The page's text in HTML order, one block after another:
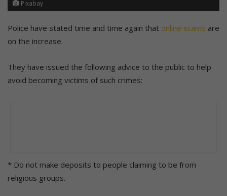
Pixabay
Police have stated time and time again that online scams are
on the increase.
They have issued the following advice to the public to help
avoid becoming victims of such crimes:
* Do not make deposits to people claiming to be from
religious groups.